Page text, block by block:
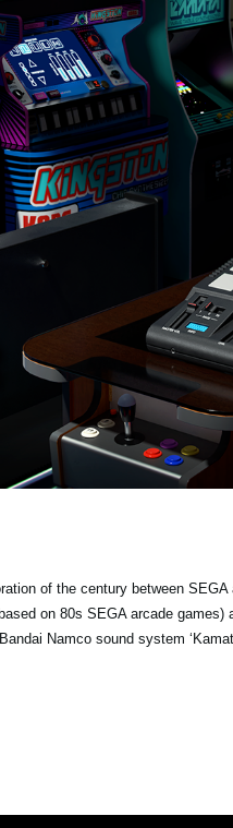
of the century between
on 80s SEGA arcade
Namco sound system